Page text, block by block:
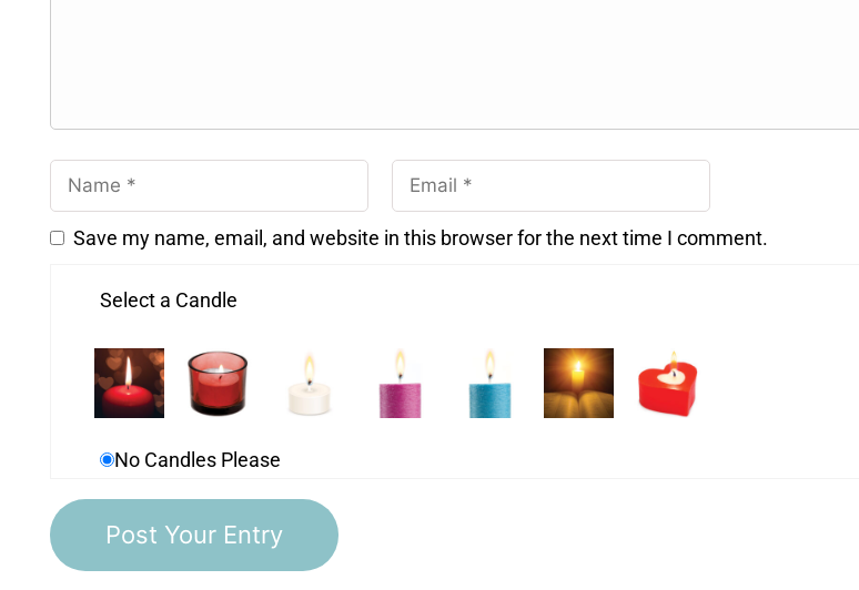
Save my name, email, and website in this browser for the next time I comment.
Select a Candle
No Candles Please